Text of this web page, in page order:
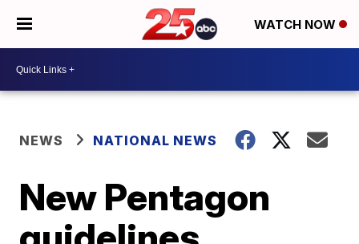
WATCH NOW
NEWS NATIONAL NEWS
New Pentagon